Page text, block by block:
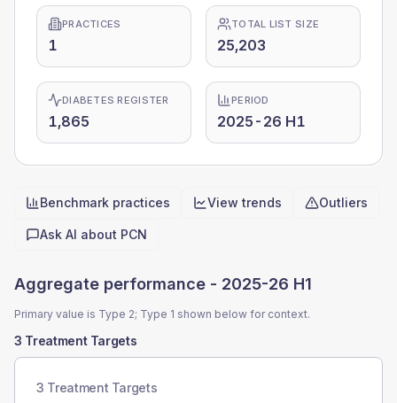
PRACTICES
1
TOTAL LIST SIZE
25,203
DIABETES REGISTER
1,865
PERIOD
2025-26 H1
Quick actions
Benchmark practices View trends Outliers
Ask AI about PCN
Aggregate performance - 2025-26 H1
Primary value is Type 2; Type 1 shown below for context.
3 Treatment Targets
3 Treatment Targets